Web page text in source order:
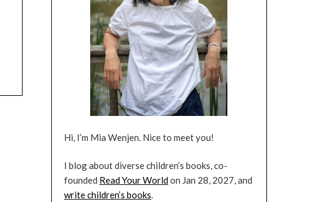
Hi, I’m Mia Wenjen. Nice to meet you!
I blog about diverse children’s books, co-
founded Read Your Worldon Jan 28, 2027, and
write children’s books.